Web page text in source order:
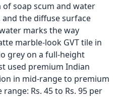
soap scum and water
the diffuse surface
marks the way
marble-look GVT tile in
grey on a full-height
used premium Indian
in mid-range to premium
Rs. 45 to Rs. 95 per